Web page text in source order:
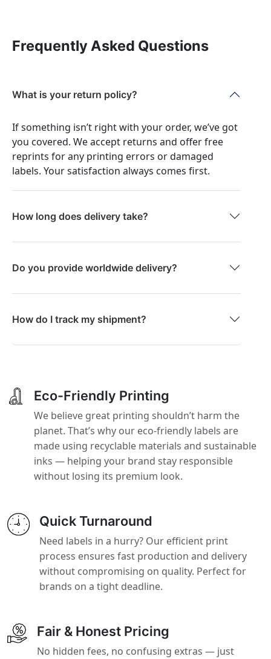
Frequently Asked Questions
What is your return policy?
If something isn’t right with your order, we’ve got
you covered. We accept returns and offer free
reprints for any printing errors or damaged
labels. Your satisfaction always comes first.
How long does delivery take?
Do you provide worldwide delivery?
How do I track my shipment?
Eco-Friendly Printing
We believe great printing shouldn’t harm the
planet. That’s why our eco-friendly labels are
made using recyclable materials and sustainable
inks — helping your brand stay responsible
without losing its premium look.
Quick Turnaround
Need labels in a hurry? Our efficient print
process ensures fast production and delivery
without compromising on quality. Perfect for
brands on a tight deadline.
Fair & Honest Pricing
No hidden fees, no confusing extras — just